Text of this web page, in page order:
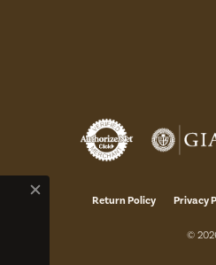
Return Policy Privacy
©
Close consent popup